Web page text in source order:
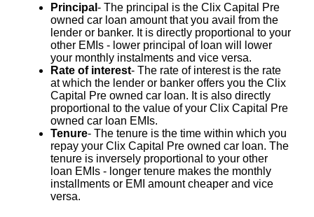
Principal - The principal is the Clix Capital Pre
owned car loan amount that you avail from the
lender or banker. It is directly proportional to your
other EMIs - lower principal of loan will lower
your monthly instalments and vice versa.
Rate of interest- The rate of interest is the rate
at which the lender or banker offers you the Clix
Capital Pre owned car loan. It is also directly
proportional to the value of your Clix Capital Pre
owned car loan EMIs.
Tenure- The tenure is the time within which you
repay your Clix Capital Pre owned car loan. The
tenure is inversely proportional to your other
loan EMIs - longer tenure makes the monthly
installments or EMI amount cheaper and vice
versa.